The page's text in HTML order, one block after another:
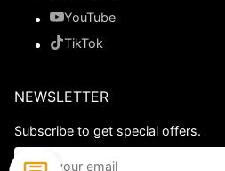
YouTube
TikTok
NEWSLETTER
Subscribe to get special offers.